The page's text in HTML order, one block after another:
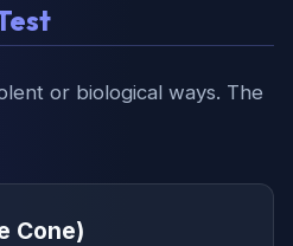
or biological ways. The
Cone)